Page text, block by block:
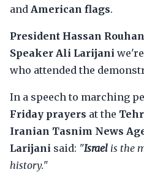
and American flags.
President Hassan
Speaker Ali Larijani
who attended the
In a speech to marching
Friday prayers at the
Iranian Tasnim News
Larijani said: "Israel is the
history."